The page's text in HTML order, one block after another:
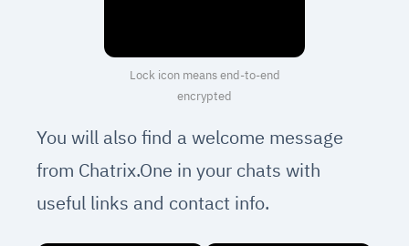
Lock icon means end-to-end
encrypted
You will also find a welcome message
from Chatrix.One in your chats with
useful links and contact info.